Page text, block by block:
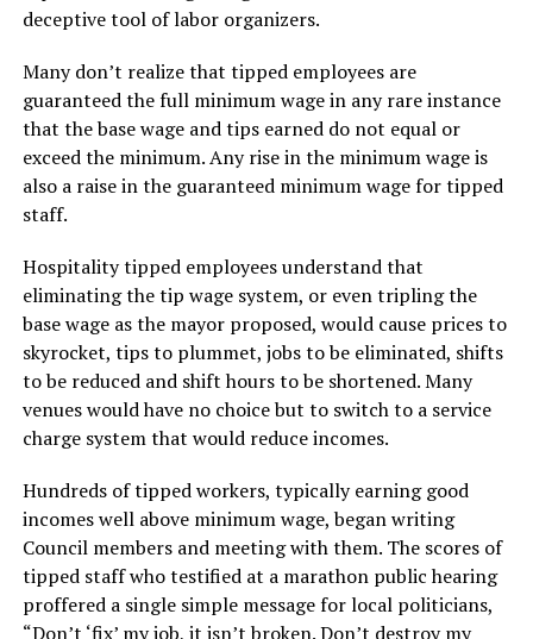
deceptive tool of labor organizers.
Many don’t realize that tipped employees are
guaranteed the full minimum wage in any rare instance
that the base wage and tips earned do not equal or
exceed the minimum. Any rise in the minimum wage is
also a raise in the guaranteed minimum wage for tipped
staff.
Hospitality tipped employees understand that
eliminating the tip wage system, or even tripling the
base wage as the mayor proposed, would cause prices to
skyrocket, tips to plummet, jobs to be eliminated, shifts
to be reduced and shift hours to be shortened. Many
venues would have no choice but to switch to a service
charge system that would reduce incomes.
Hundreds of tipped workers, typically earning good
incomes well above minimum wage, began writing
Council members and meeting with them. The scores of
tipped staff who testified at a marathon public hearing
proffered a single simple message for local politicians,
“Don’t ‘fix’ my job, it isn’t broken. Don’t destroy my